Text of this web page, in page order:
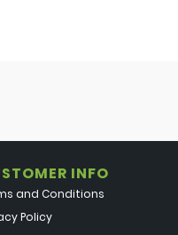
INFO
and Conditions
Policy